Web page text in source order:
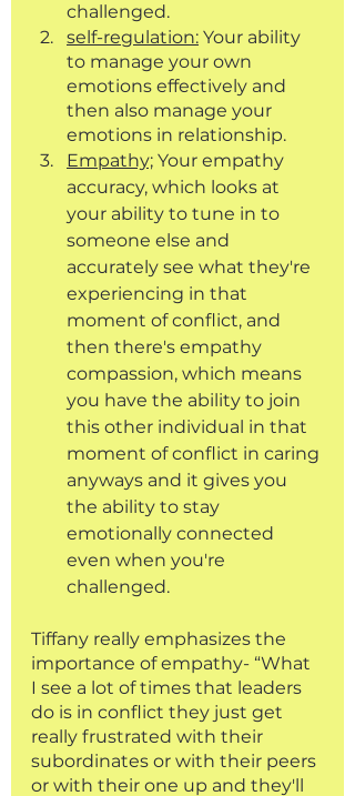
challenged.
self-regulation: Your ability
to manage your own
emotions effectively and
then also manage your
emotions in relationship.
Empathy; Your empathy
accuracy, which looks at
your ability to tune in to
someone else and
accurately see what they're
experiencing in that
moment of conflict, and
then there's empathy
compassion, which means
you have the ability to join
this other individual in that
moment of conflict in caring
anyways and it gives you
the ability to stay
emotionally connected
even when you're
challenged.
Tiffany really emphasizes the
importance of empathy- “What
I see a lot of times that leaders
do is in conflict they just get
really frustrated with their
subordinates or with their peers
or with their one up and they'll